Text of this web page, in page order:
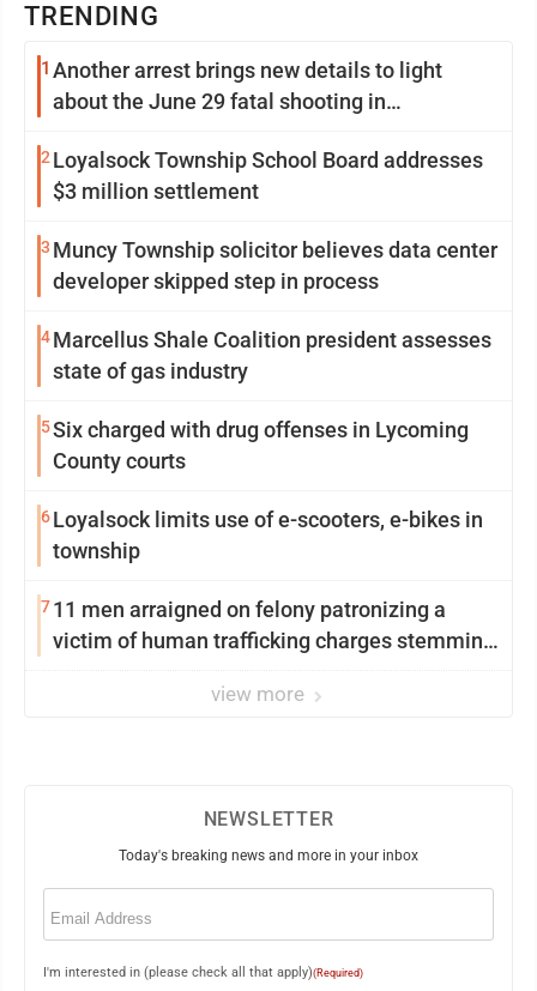
TRENDING
1 Another arrest brings new details to light
about the June 29 fatal shooting in
2 Loyalsock Township School Board addresses
$3 million settlement
3 Muncy Township solicitor believes data center
developer skipped step in process
4Marcellus Shale Coalition president assesses
state of gas industry
5Six charged with drug offenses in Lycoming
County courts
6Loyalsock limits use of e-scooters, e-bikes in
township
711 men arraigned on felony patronizing a
victim of human trafficking charges stemming
view more
NEWSLETTER
Today's breaking news and more in your inbox
Email
I'm interested in (please check all that apply)(Required)